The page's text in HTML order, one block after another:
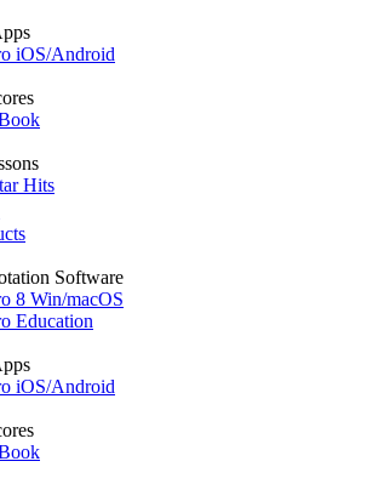
iOS/Android
Hits
Software
8 Win/macOS
Education
iOS/Android